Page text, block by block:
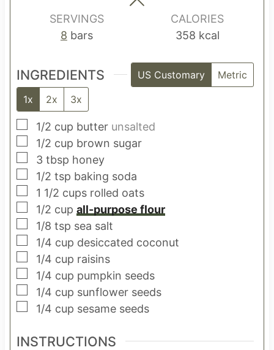
s
SERVINGS
8 bars
CALORIES
358 kcal
INGREDIENTS US Customary
Metric
1x
2x 3x
▢
1/2 cup butter unsalted
▢
1/2 cup brown sugar
▢
3 tbsp honey
▢
1/2 tsp baking soda
▢
1 1/2 cups rolled oats
▢
1/2 cup all-purpose flour
▢
1/8 tsp sea salt
▢
1/4 cup desiccated coconut
▢
1/4 cup raisins
▢
1/4 cup pumpkin seeds
▢
1/4 cup sunflower seeds
▢
1/4 cup sesame seeds
INSTRUCTIONS